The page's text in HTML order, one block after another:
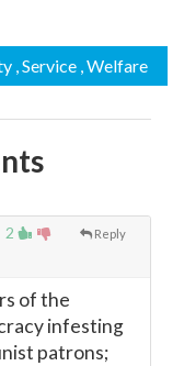
, Service , Welfare
2 Reply
of the
infesting
patrons;